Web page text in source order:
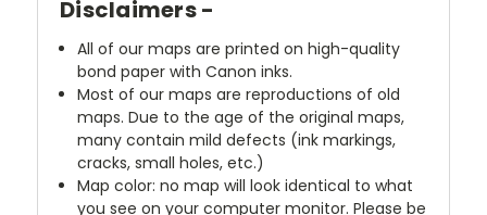
Disclaimers -
All of our maps are printed on high-quality
bond paper with Canon inks.
Most of our maps are reproductions of old
maps. Due to the age of the original maps,
many contain mild defects (ink markings,
cracks, small holes, etc.)
Map color: no map will look identical to what
you see on your computer monitor. Please be